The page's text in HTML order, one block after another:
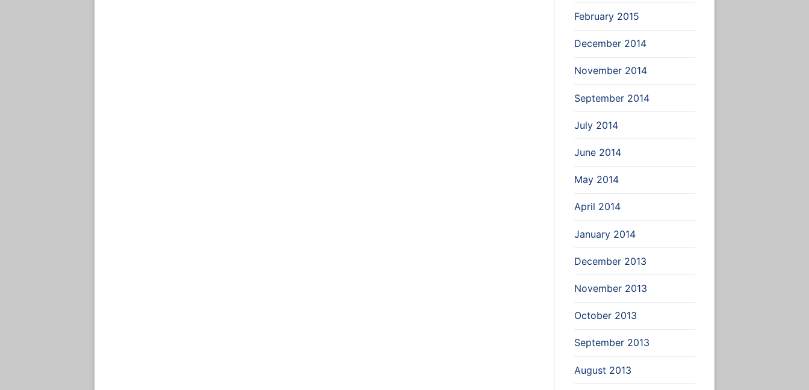
February 2015
December 2014
November 2014
September 2014
July 2014
June 2014
May 2014
April 2014
January 2014
December 2013
November 2013
October 2013
September 2013
August 2013